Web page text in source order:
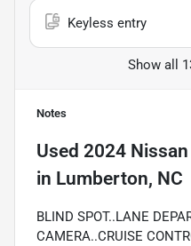
Keyless entry
Show all
Notes
Used 2024
in Lumberton, NC
BLIND SPOT..LANE
CAMERA..CRUISE